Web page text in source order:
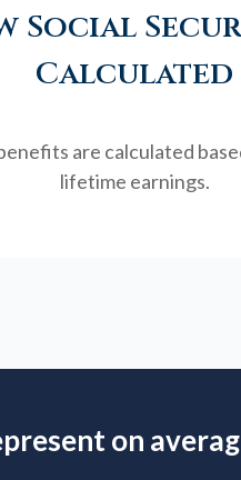
Social
Calculated
are calculated
lifetime earnings.
on